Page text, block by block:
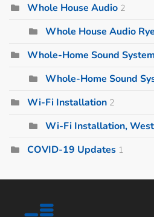
Whole House Audio 2
Whole House Audio
Whole-Home Sound System
Whole-Home Sound
Wi-Fi Installation 2
Wi-Fi Installation,
COVID-19 Updates 1